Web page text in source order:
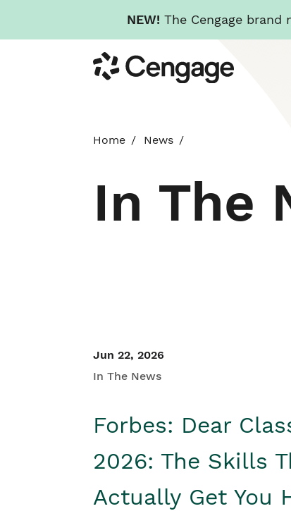
NEW! The Cengage brand
to
main
Cengage
Home News
In The
Jun 22, 2026
In The News
Forbes: Dear
2026: The Skills
Actually Get You